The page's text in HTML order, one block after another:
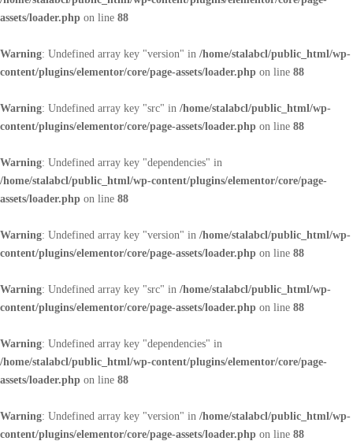
assets/loader.php on line 88
Warning: Undefined array key "version" in /home/stalabcl/public_html/wp-
content/plugins/elementor/core/page-assets/loader.php on line 88
Warning: Undefined array key "src" in /home/stalabcl/public_html/wp-
content/plugins/elementor/core/page-assets/loader.php on line 88
Warning: Undefined array key "dependencies" in
/home/stalabcl/public_html/wp-content/plugins/elementor/core/page-
assets/loader.php on line 88
Warning: Undefined array key "version" in /home/stalabcl/public_html/wp-
content/plugins/elementor/core/page-assets/loader.php on line 88
Warning: Undefined array key "src" in /home/stalabcl/public_html/wp-
content/plugins/elementor/core/page-assets/loader.php on line 88
Warning: Undefined array key "dependencies" in
/home/stalabcl/public_html/wp-content/plugins/elementor/core/page-
assets/loader.php on line 88
Warning: Undefined array key "version" in /home/stalabcl/public_html/wp-
content/plugins/elementor/core/page-assets/loader.php on line 88